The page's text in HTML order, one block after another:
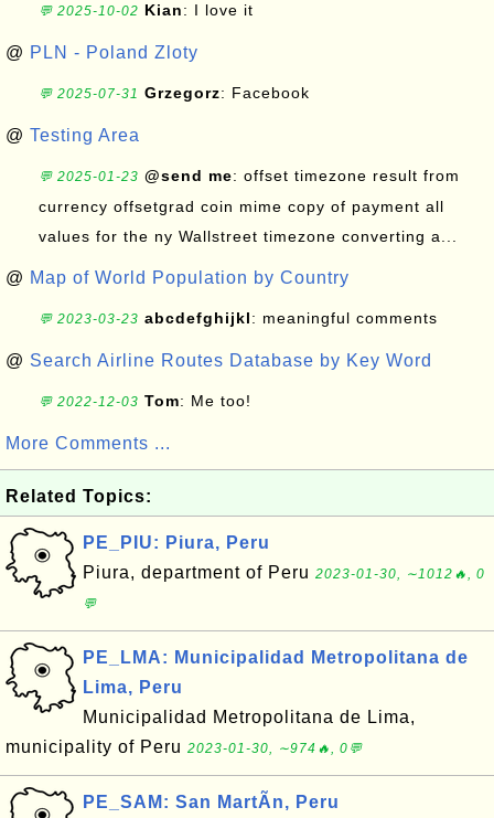
💬 2025-10-02 Kian: I love it
@ PLN - Poland Zloty
💬 2025-07-31 Grzegorz: Facebook
@ Testing Area
💬 2025-01-23 @send me: offset timezone result from
currency offsetgrad coin mime copy of payment all
values for the ny Wallstreet timezone converting a...
@ Map of World Population by Country
💬 2023-03-23 abcdefghijkl: meaningful comments
@ Search Airline Routes Database by Key Word
💬 2022-12-03 Tom: Me too!
More Comments ...
Related Topics:
PE_PIU: Piura, Peru
Piura, department of Peru 2023-01-30, ∼1012🔥, 0
💬
PE_LMA: Municipalidad Metropolitana de
Lima, Peru
Municipalidad Metropolitana de Lima,
municipality of Peru 2023-01-30, ∼974🔥, 0💬
PE_SAM: San MartÃ­n, Peru